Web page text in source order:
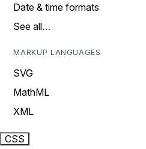
Date & time formats
See all…
MARKUP LANGUAGES
SVG
MathML
XML
CSS